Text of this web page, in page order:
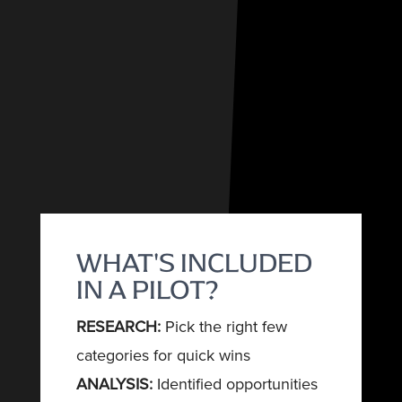
WHAT'S INCLUDED
IN A PILOT?
RESEARCH:Pick the right few
categories for quick wins
ANALYSIS:Identified opportunities